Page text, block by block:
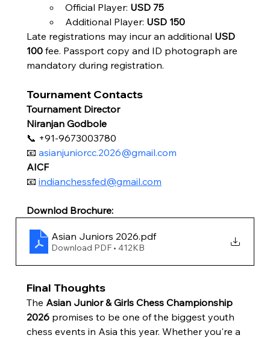
Official Player: USD 75
Additional Player: USD 150
Late registrations may incur an additional USD
100 fee. Passport copy and ID photograph are
mandatory during registration.
Tournament Contacts
Tournament Director
Niranjan Godbole
📞 +91-9673003780
📧 asianjuniorcc.2026@gmail.com
AICF
📧 indianchessfed@gmail.com
Downlod Brochure:
Asian Juniors 2026.pdf
Download PDF • 412KB
Final Thoughts
The Asian Junior & Girls Chess Championship
2026 promises to be one of the biggest youth
chess events in Asia this year. Whether you're a